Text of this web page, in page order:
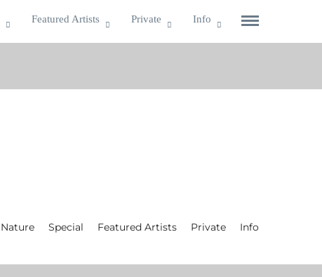
Featured Artists Private Info
Nature Special Featured Artists Private
Info